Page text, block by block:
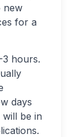
new
for a
hours.
days
be in